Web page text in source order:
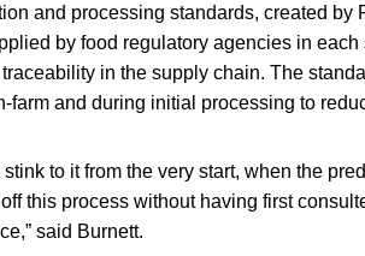
and processing standards, created
by food regulatory agencies in
in the supply chain. The
farm and during initial processing to
to it from the very start, when the
this process without having first
said Burnett.